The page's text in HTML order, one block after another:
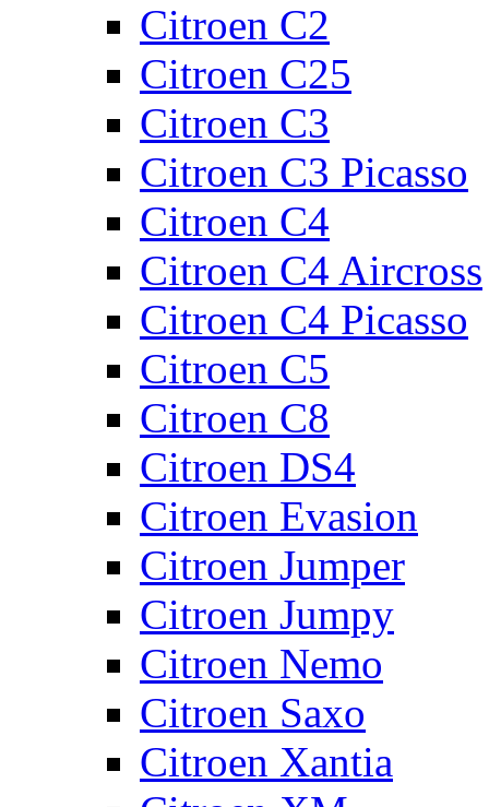
Citroen C2
Citroen C25
Citroen C3
Citroen C3 Picasso
Citroen C4
Citroen C4 Aircross
Citroen C4 Picasso
Citroen C5
Citroen C8
Citroen DS4
Citroen Evasion
Citroen Jumper
Citroen Jumpy
Citroen Nemo
Citroen Saxo
Citroen Xantia